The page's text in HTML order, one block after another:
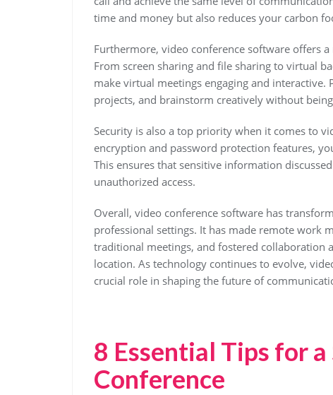
time and money but also reduces your carbon
Furthermore, video conference software offers
From screen sharing and file sharing to virtual
make virtual meetings engaging and interactive.
projects, and brainstorm creatively without
Security is also a top priority when it comes to
encryption and password protection features,
This ensures that sensitive information
unauthorized access.
Overall, video conference software has
professional settings. It has made remote work
traditional meetings, and fostered collaboration
location. As technology continues to evolve,
crucial role in shaping the future of
8 Essential Tips for
Conference